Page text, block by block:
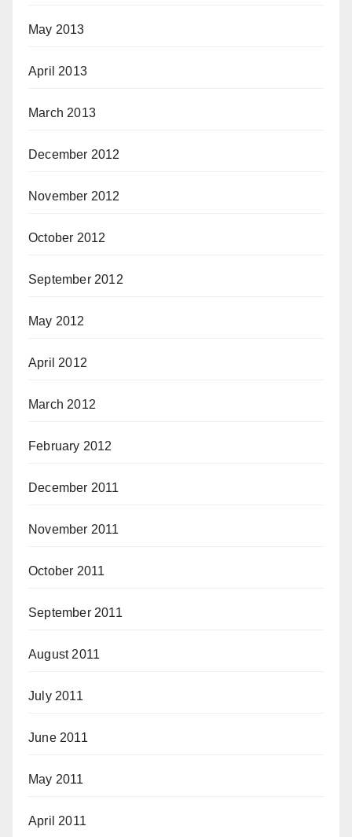
May 2013
April 2013
March 2013
December 2012
November 2012
October 2012
September 2012
May 2012
April 2012
March 2012
February 2012
December 2011
November 2011
October 2011
September 2011
August 2011
July 2011
June 2011
May 2011
April 2011